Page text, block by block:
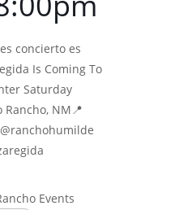
concierto es
Is Coming To
Saturday
NM📍
Events